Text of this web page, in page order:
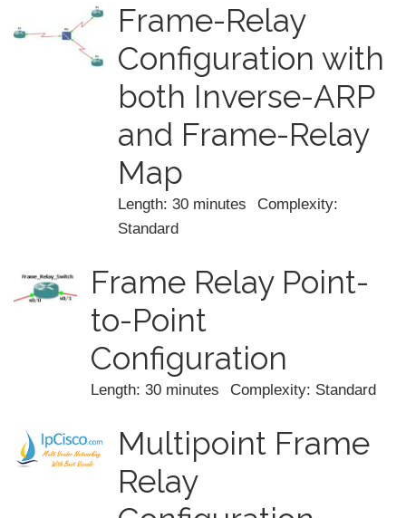
Frame-Relay
Configuration with
both Inverse-ARP
and Frame-Relay
Map
Length: 30 minutes
Complexity:
Standard
Frame Relay Point-
to-Point
Configuration
Length: 30 minutes Complexity: Standard
Multipoint Frame
Relay